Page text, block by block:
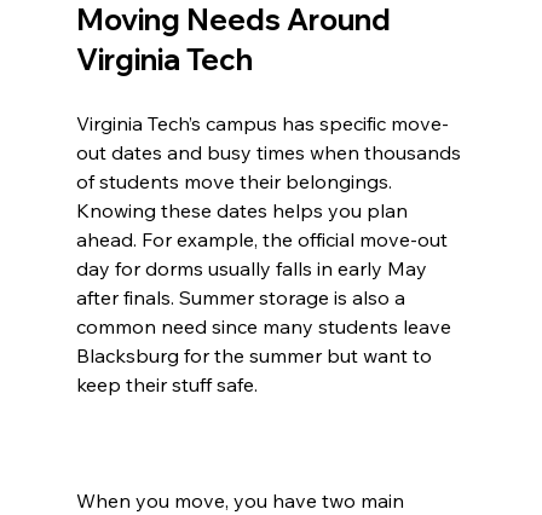
Moving Needs Around
Virginia Tech
Virginia Tech’s campus has specific move-
out dates and busy times when thousands
of students move their belongings.
Knowing these dates helps you plan
ahead. For example, the official move-out
day for dorms usually falls in early May
after finals. Summer storage is also a
common need since many students leave
Blacksburg for the summer but want to
keep their stuff safe.
When you move, you have two main